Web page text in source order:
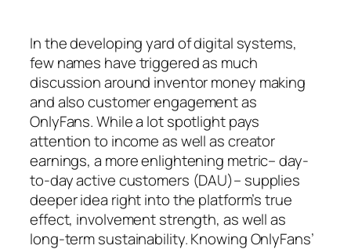
In the developing yard of digital systems,
few names have triggered as much
discussion around inventor money making
and also customer engagement as
OnlyFans. While a lot spotlight pays
attention to income as well as creator
earnings, a more enlightening metric– day-
to-day active customers (DAU)– supplies
deeper idea right into the platform’s true
effect, involvement strength, as well as
long-term sustainability. Knowing OnlyFans’